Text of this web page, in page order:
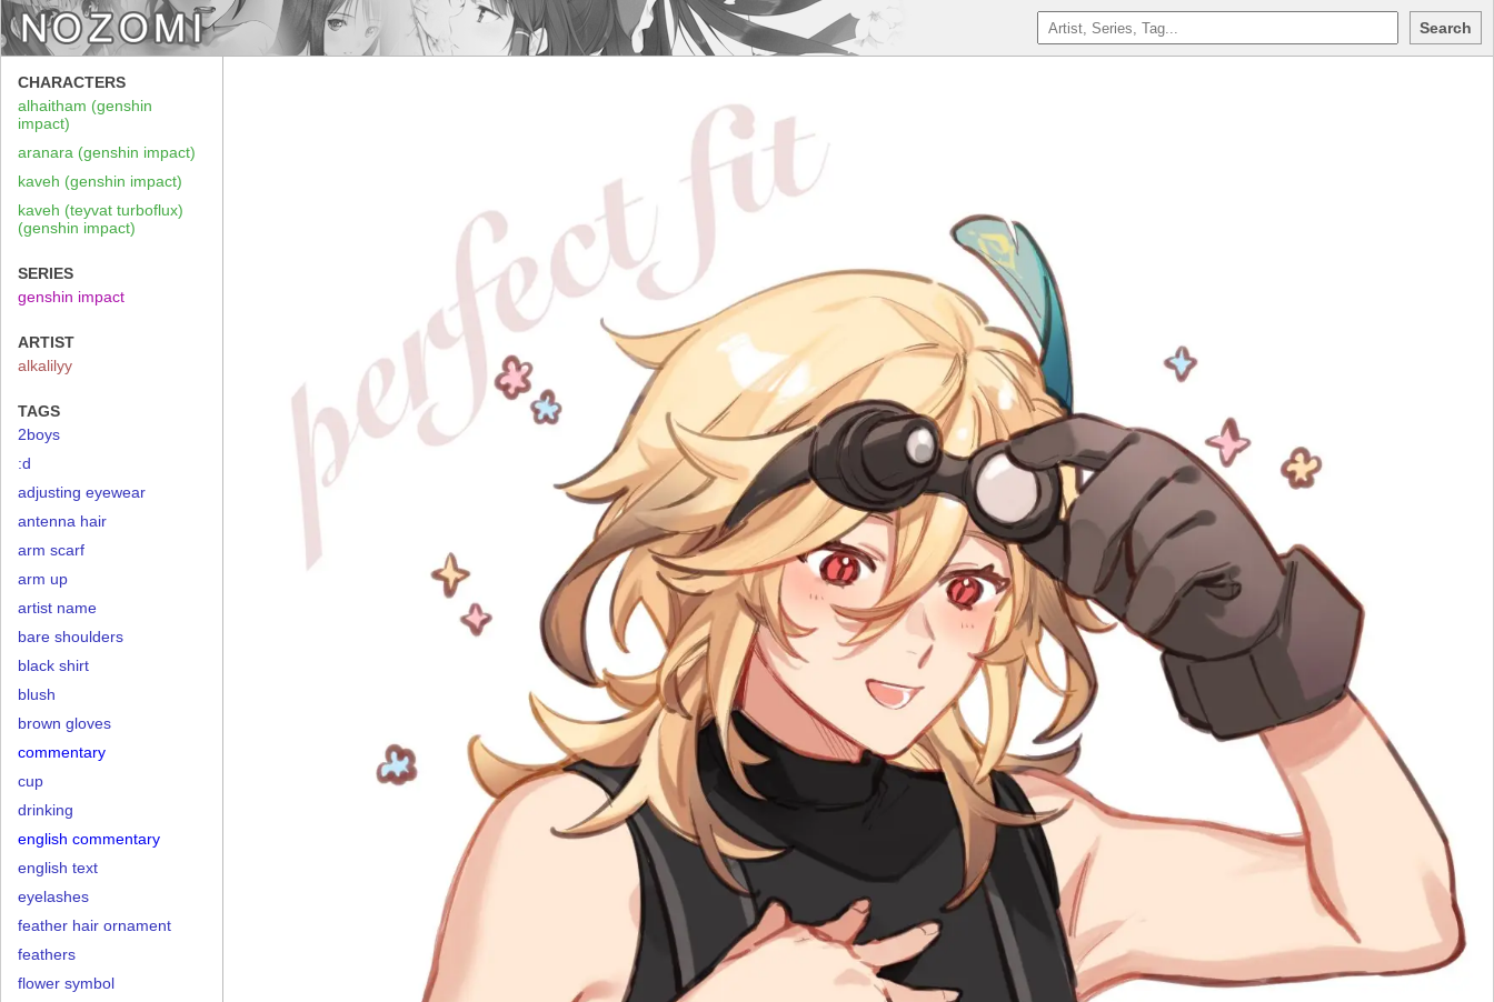
Search
CHARACTERS
alhaitham (genshin
impact)
aranara (genshin impact)
kaveh (genshin impact)
kaveh (teyvat turboflux)
(genshin impact)
SERIES
genshin impact
ARTIST
alkalilyy
TAGS
2boys
:d
adjusting eyewear
antenna hair
arm scarf
arm up
artist name
bare shoulders
black shirt
blush
brown gloves
commentary
cup
drinking
english commentary
english text
eyelashes
feather hair ornament
feathers
flower symbol